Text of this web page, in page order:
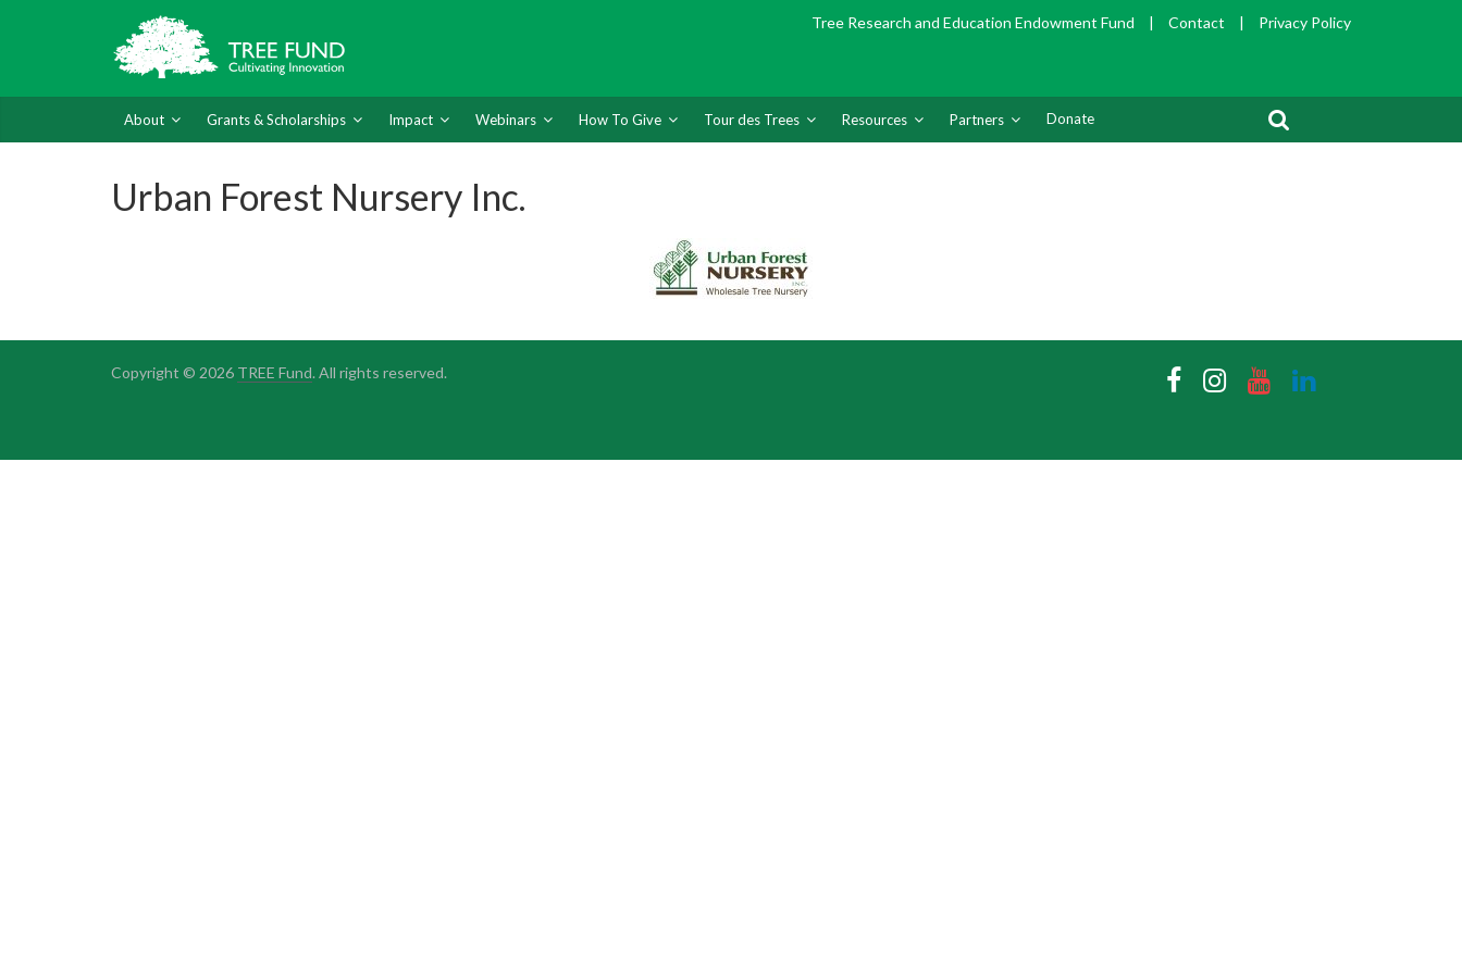
Tree Research and Education Endowment Fund | Contact | Privacy Policy
About Grants & Scholarships Impact Webinars How To Give Tour des Trees Resources Partners Donate
Urban Forest Nursery Inc.
Copyright © 2026 TREE Fund. All rights reserved.